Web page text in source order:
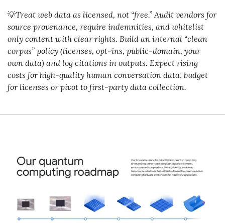
💡Treat web data as licensed, not “free.” Audit vendors for
source provenance, require indemnities, and whitelist
only content with clear rights. Build an internal “clean
corpus” policy (licenses, opt-ins, public-domain, your
own data) and log citations in outputs. Expect rising
costs for high-quality human conversation data; budget
for licenses or pivot to first-party data collection.